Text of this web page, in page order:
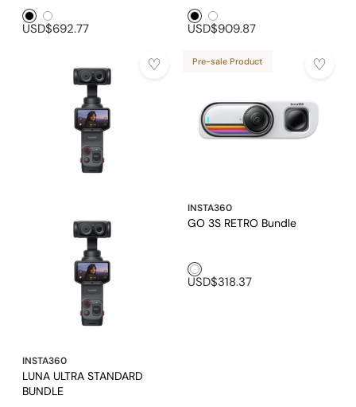
Black1White1
USD$692.77
Black1White1
USD$909.87
INSTA360
LUNA ULTRA STANDARD
BUNDLE
Pre-sale Product
INSTA360
GO 3S RETRO Bundle
White1
USD$318.37